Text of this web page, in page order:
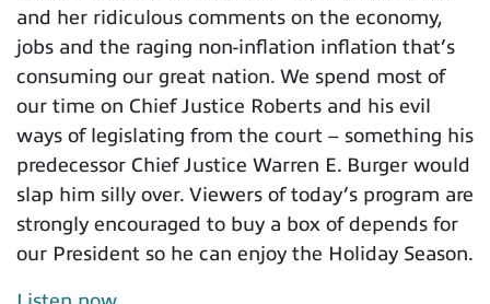
and her ridiculous comments on the economy,
jobs and the raging non-inflation inflation that’s
consuming our great nation. We spend most of
our time on Chief Justice Roberts and his evil
ways of legislating from the court – something his
predecessor Chief Justice Warren E. Burger would
slap him silly over. Viewers of today’s program are
strongly encouraged to buy a box of depends for
our President so he can enjoy the Holiday Season.